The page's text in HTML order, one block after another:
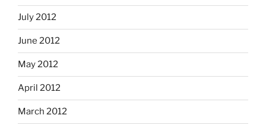
July 2012
June 2012
May 2012
April 2012
March 2012